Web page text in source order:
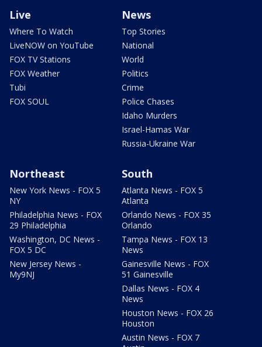
Live
Where To Watch
LiveNOW on YouTube
FOX TV Stations
FOX Weather
Tubi
FOX SOUL
News
Top Stories
National
World
Politics
Crime
Police Chases
Idaho Murders
Israel-Hamas War
Russia-Ukraine War
Northeast
New York News - FOX 5
NY
Philadelphia News - FOX
29 Philadelphia
Washington, DC News -
FOX 5 DC
New Jersey News -
My9NJ
South
Atlanta News - FOX 5
Atlanta
Orlando News - FOX 35
Orlando
Tampa News - FOX 13
News
Gainesville News - FOX
51 Gainesville
Dallas News - FOX 4
News
Houston News - FOX 26
Houston
Austin News - FOX 7